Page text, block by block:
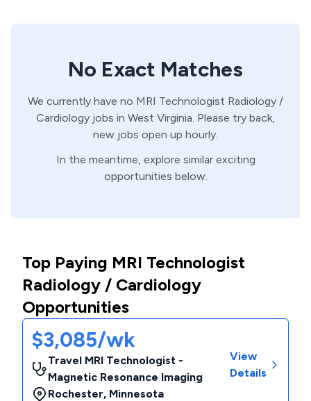
No Exact Matches
We currently have no MRI Technologist Radiology /
Cardiology jobs in West Virginia. Please try back,
new jobs open up hourly.
In the meantime, explore similar exciting
opportunities below.
Top Paying MRI Technologist
Radiology / Cardiology
Opportunities
$3,085/wk
Travel MRI Technologist -
Magnetic Resonance Imaging
Rochester, Minnesota
View
Details